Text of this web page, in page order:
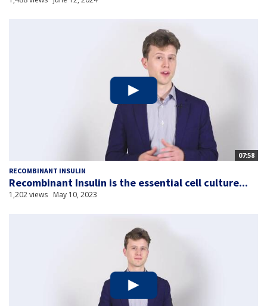
07:58
RECOMBINANT INSULIN
Recombinant Insulin is the essential cell culture...
1,202 views May 10, 2023